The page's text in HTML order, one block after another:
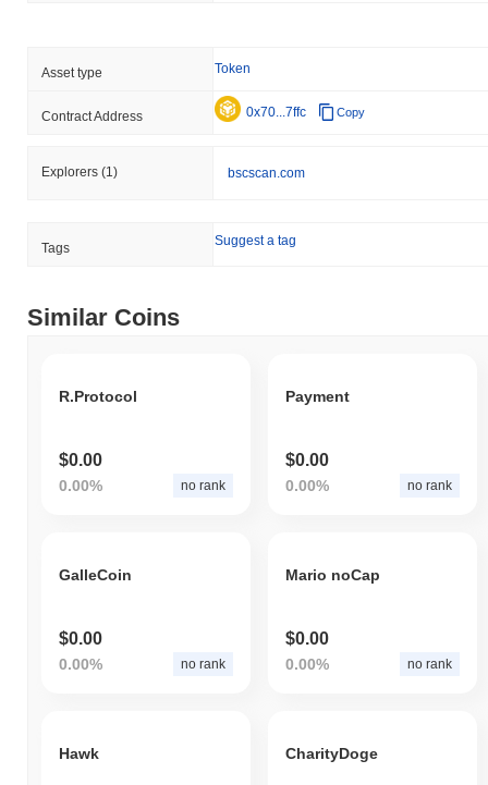
Asset type Token
Contract Address 0x70...7ffc Copy
Explorers (1) bscscan.com
Tags Suggest a tag
Similar Coins
R.Protocol
$0.00
0.00% no rank
Payment
$0.00
0.00% no rank
GalleCoin
$0.00
0.00% no rank
Mario noCap
$0.00
0.00% no rank
Hawk CharityDoge